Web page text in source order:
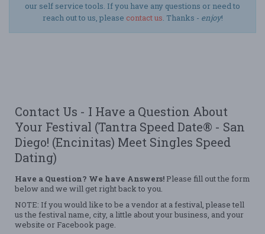
our self service tools. If you have any questions or need to
reach out to us, please contact us. Thanks - enjoy!
Contact Us - I Have a Question About
Your Festival (Tantra Speed Date® - San
Diego! (Encinitas) Meet Singles Speed
Dating)
Have a Question? We have Answers! Please fill out the form
below and we will get right back to you.
NOTE: If you would like to be a vendor at a festival, please tell
us the festival name, city, a little about your business, and your
website or Facebook page.